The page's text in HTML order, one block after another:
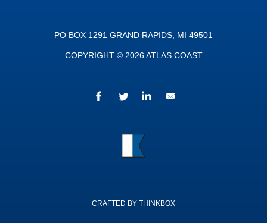
PO BOX 1291 GRAND RAPIDS, MI 49501
COPYRIGHT © 2026 ATLAS COAST
FacebookTwitter LinkedIn
CRAFTED BY THINKBOX